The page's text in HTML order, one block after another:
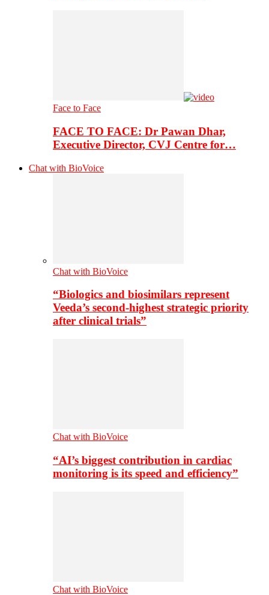
Face to Face
FACE TO FACE: Dr Pawan Dhar,
Executive Director, CVJ Centre for…
Chat with BioVoice
Chat with BioVoice
“Biologics and biosimilars represent
Veeda’s second-highest strategic priority
after clinical trials”
Chat with BioVoice
“AI’s biggest contribution in cardiac
monitoring is its speed and efficiency”
Chat with BioVoice